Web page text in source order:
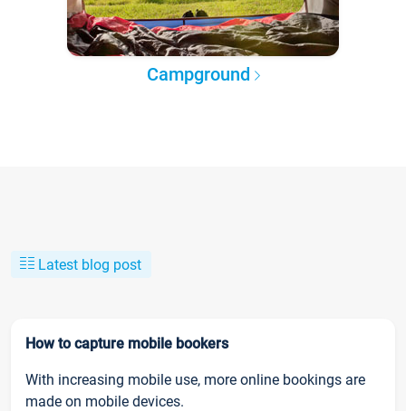
Campground
Latest blog post
How to capture mobile bookers
With increasing mobile use, more online bookings are
made on mobile devices.